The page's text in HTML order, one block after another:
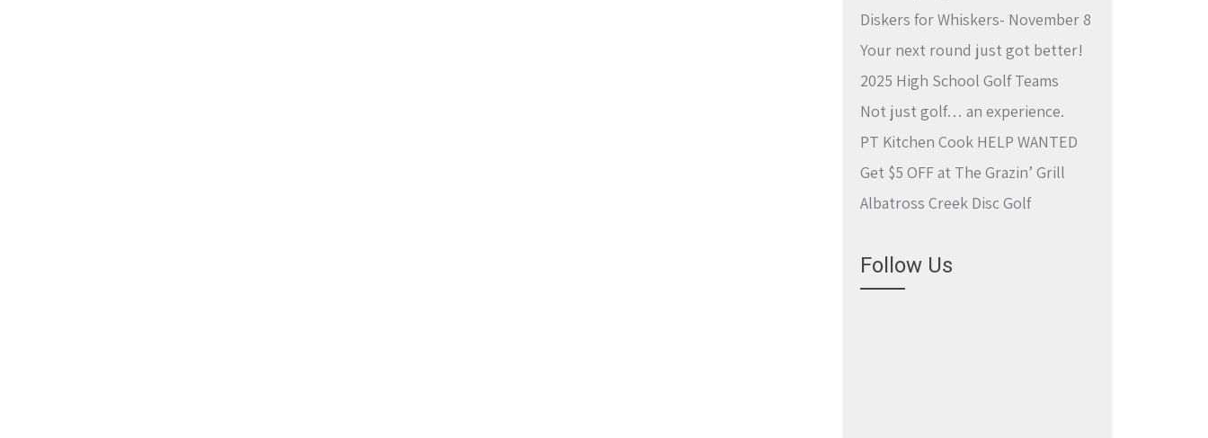
Diskers for Whiskers- November 8
Your next round just got better!
2025 High School Golf Teams
Not just golf… an experience.
PT Kitchen Cook HELP WANTED
Get $5 OFF at The Grazin’ Grill
Albatross Creek Disc Golf
Follow Us